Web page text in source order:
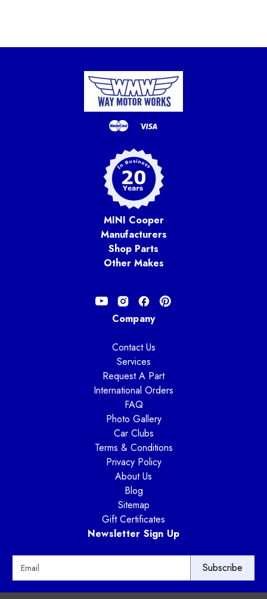
MINI Cooper
Manufacturers
Shop Parts
Other Makes
Company
Contact Us
Services
Request A Part
International Orders
FAQ
Photo Gallery
Car Clubs
Terms & Conditions
Privacy Policy
About Us
Blog
Sitemap
Gift Certificates
Newsletter Sign Up